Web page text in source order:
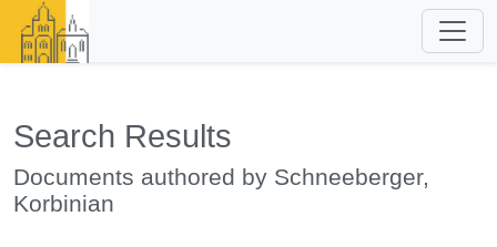
Search Results
Documents authored by Schneeberger,
Korbinian